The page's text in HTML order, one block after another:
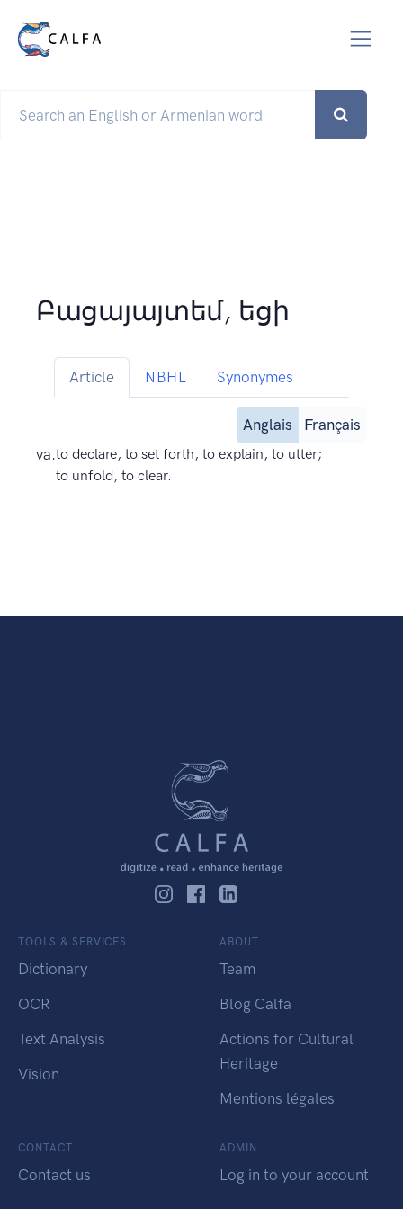
Բացայայտեմ, եցի
Article NBHL Synonymes
Anglais
Français
va.to declare, to set forth, to explain, to utter;
to unfold, to clear.
TOOLS & SERVICES
Dictionary
OCR
Text Analysis
Vision
ABOUT
Team
Blog Calfa
Actions for Cultural
Heritage
Mentions légales
CONTACT
Contact us
ADMIN
Log in to your account